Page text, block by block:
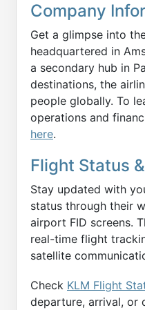
Company
Get a glimpse into
headquartered in
a secondary hub in
destinations, the
people globally. To
operations and
here.
Flight Status
Stay updated with
status through their
airport FID screens.
real-time flight
satellite
Check KLM Flight
departure, arrival, or